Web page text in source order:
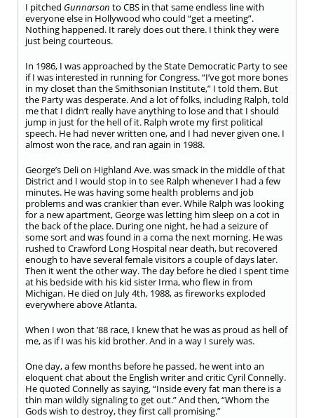
I pitched Gunnarson to CBS in that same endless line with
everyone else in Hollywood who could “get a meeting”.
Nothing happened. It rarely does out there. I think they were
just being courteous.
In 1986, I was approached by the State Democratic Party to see
if I was interested in running for Congress. “I’ve got more bones
in my closet than the Smithsonian Institute,” I told them. But
the Party was desperate. And a lot of folks, including Ralph, told
me that I didn’t really have anything to lose and that I should
jump in just for the hell of it. Ralph wrote my first political
speech. He had never written one, and I had never given one. I
almost won the race, and ran again in 1988.
George’s Deli on Highland Ave. was smack in the middle of that
District and I would stop in to see Ralph whenever I had a few
minutes. He was having some health problems and job
problems and was crankier than ever. While Ralph was looking
for a new apartment, George was letting him sleep on a cot in
the back of the place. During one night, he had a seizure of
some sort and was found in a coma the next morning. He was
rushed to Crawford Long Hospital near death, but recovered
enough to have several female visitors a couple of days later.
Then it went the other way. The day before he died I spent time
at his bedside with his kid sister Irma, who flew in from
Michigan. He died on July 4th, 1988, as fireworks exploded
everywhere above Atlanta.
When I won that ’88 race, I knew that he was as proud as hell of
me, as if I was his kid brother. And in a way I surely was.
One day, a few months before he passed, he went into an
eloquent chat about the English writer and critic Cyril Connelly.
He quoted Connelly as saying, “Inside every fat man there is a
thin man wildly signaling to get out.” And then, “Whom the
Gods wish to destroy, they first call promising.”